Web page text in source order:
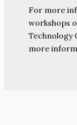
For more
workshops
Technology
more